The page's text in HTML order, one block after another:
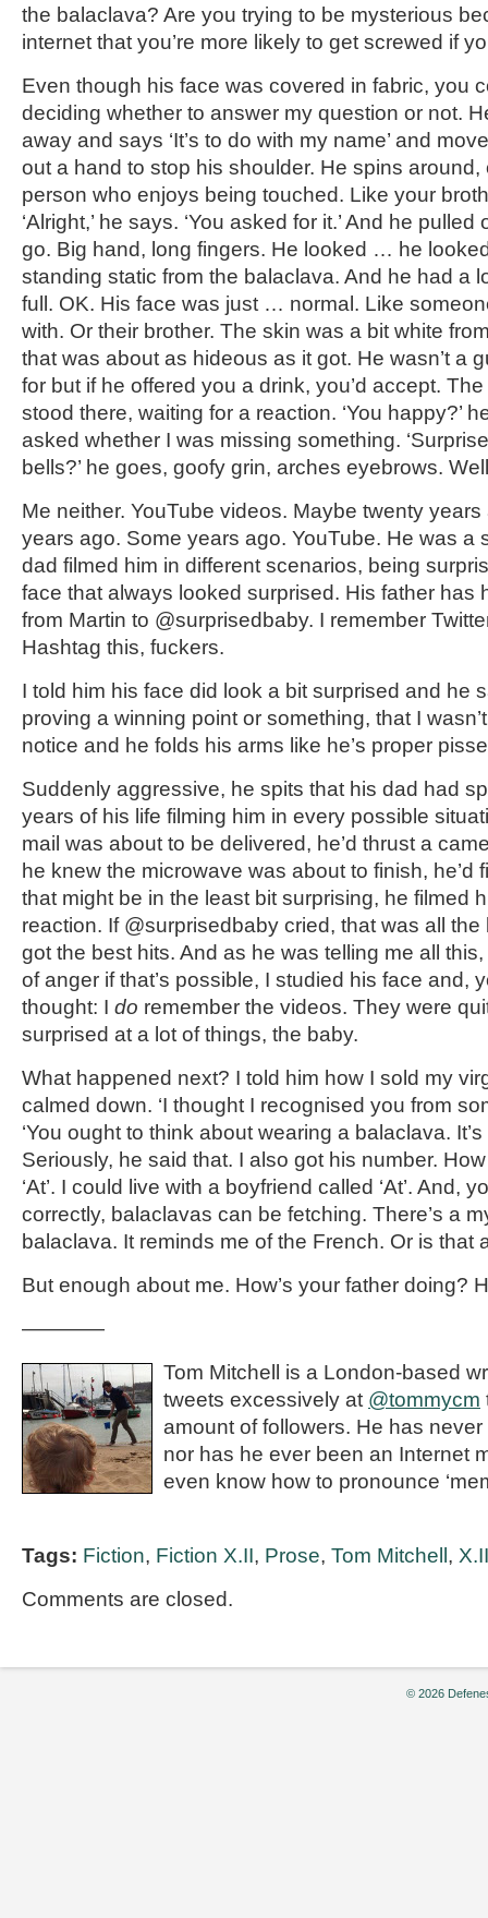
the balaclava? Are you trying to be mysterious
internet that you’re more likely to get screwed if
Even though his face was covered in fabric, you
deciding whether to answer my question or not.
away and says ‘It’s to do with my name’ and
out a hand to stop his shoulder. He spins
person who enjoys being touched. Like your
‘Alright,’ he says. ‘You asked for it.’ And he
go. Big hand, long fingers. He looked … he
standing static from the balaclava. And he had a
full. OK. His face was just … normal. Like
with. Or their brother. The skin was a bit white
that was about as hideous as it got. He wasn’t a
for but if he offered you a drink, you’d accept.
stood there, waiting for a reaction. ‘You happy?’
asked whether I was missing something.
bells?’ he goes, goofy grin, arches eyebrows.
Me neither. YouTube videos. Maybe twenty
years ago. Some years ago. YouTube. He was a
dad filmed him in different scenarios, being
face that always looked surprised. His father has
from Martin to @surprisedbaby. I remember
Hashtag this, fuckers.
I told him his face did look a bit surprised and he
proving a winning point or something, that I
notice and he folds his arms like he’s proper
Suddenly aggressive, he spits that his dad had
years of his life filming him in every possible
mail was about to be delivered, he’d thrust a
he knew the microwave was about to finish, he’d
that might be in the least bit surprising, he filmed
reaction. If @surprisedbaby cried, that was all
got the best hits. And as he was telling me all
of anger if that’s possible, I studied his face and,
thought: I do remember the videos. They were
surprised at a lot of things, the baby.
What happened next? I told him how I sold my
calmed down. ‘I thought I recognised you from
‘You ought to think about wearing a balaclava. It’s
Seriously, he said that. I also got his number.
‘At’. I could live with a boyfriend called ‘At’. And,
correctly, balaclavas can be fetching. There’s a
balaclava. It reminds me of the French. Or is that
But enough about me. How’s your father doing?
————
Tom Mitchell is a London-based
tweets excessively at @tommycm
amount of followers. He has
nor has he ever been an Internet
even know how to pronounce
Tags: Fiction, Fiction X.II, Prose, Tom Mitchell , X.II
Comments are closed.
© 2026